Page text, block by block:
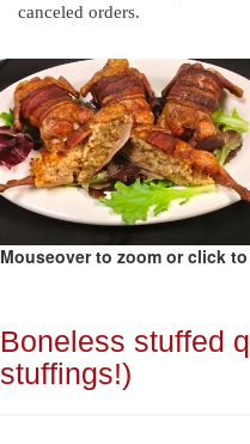
canceled orders.
Mouseover to zoom or click
Boneless stuffed
stuffings!)